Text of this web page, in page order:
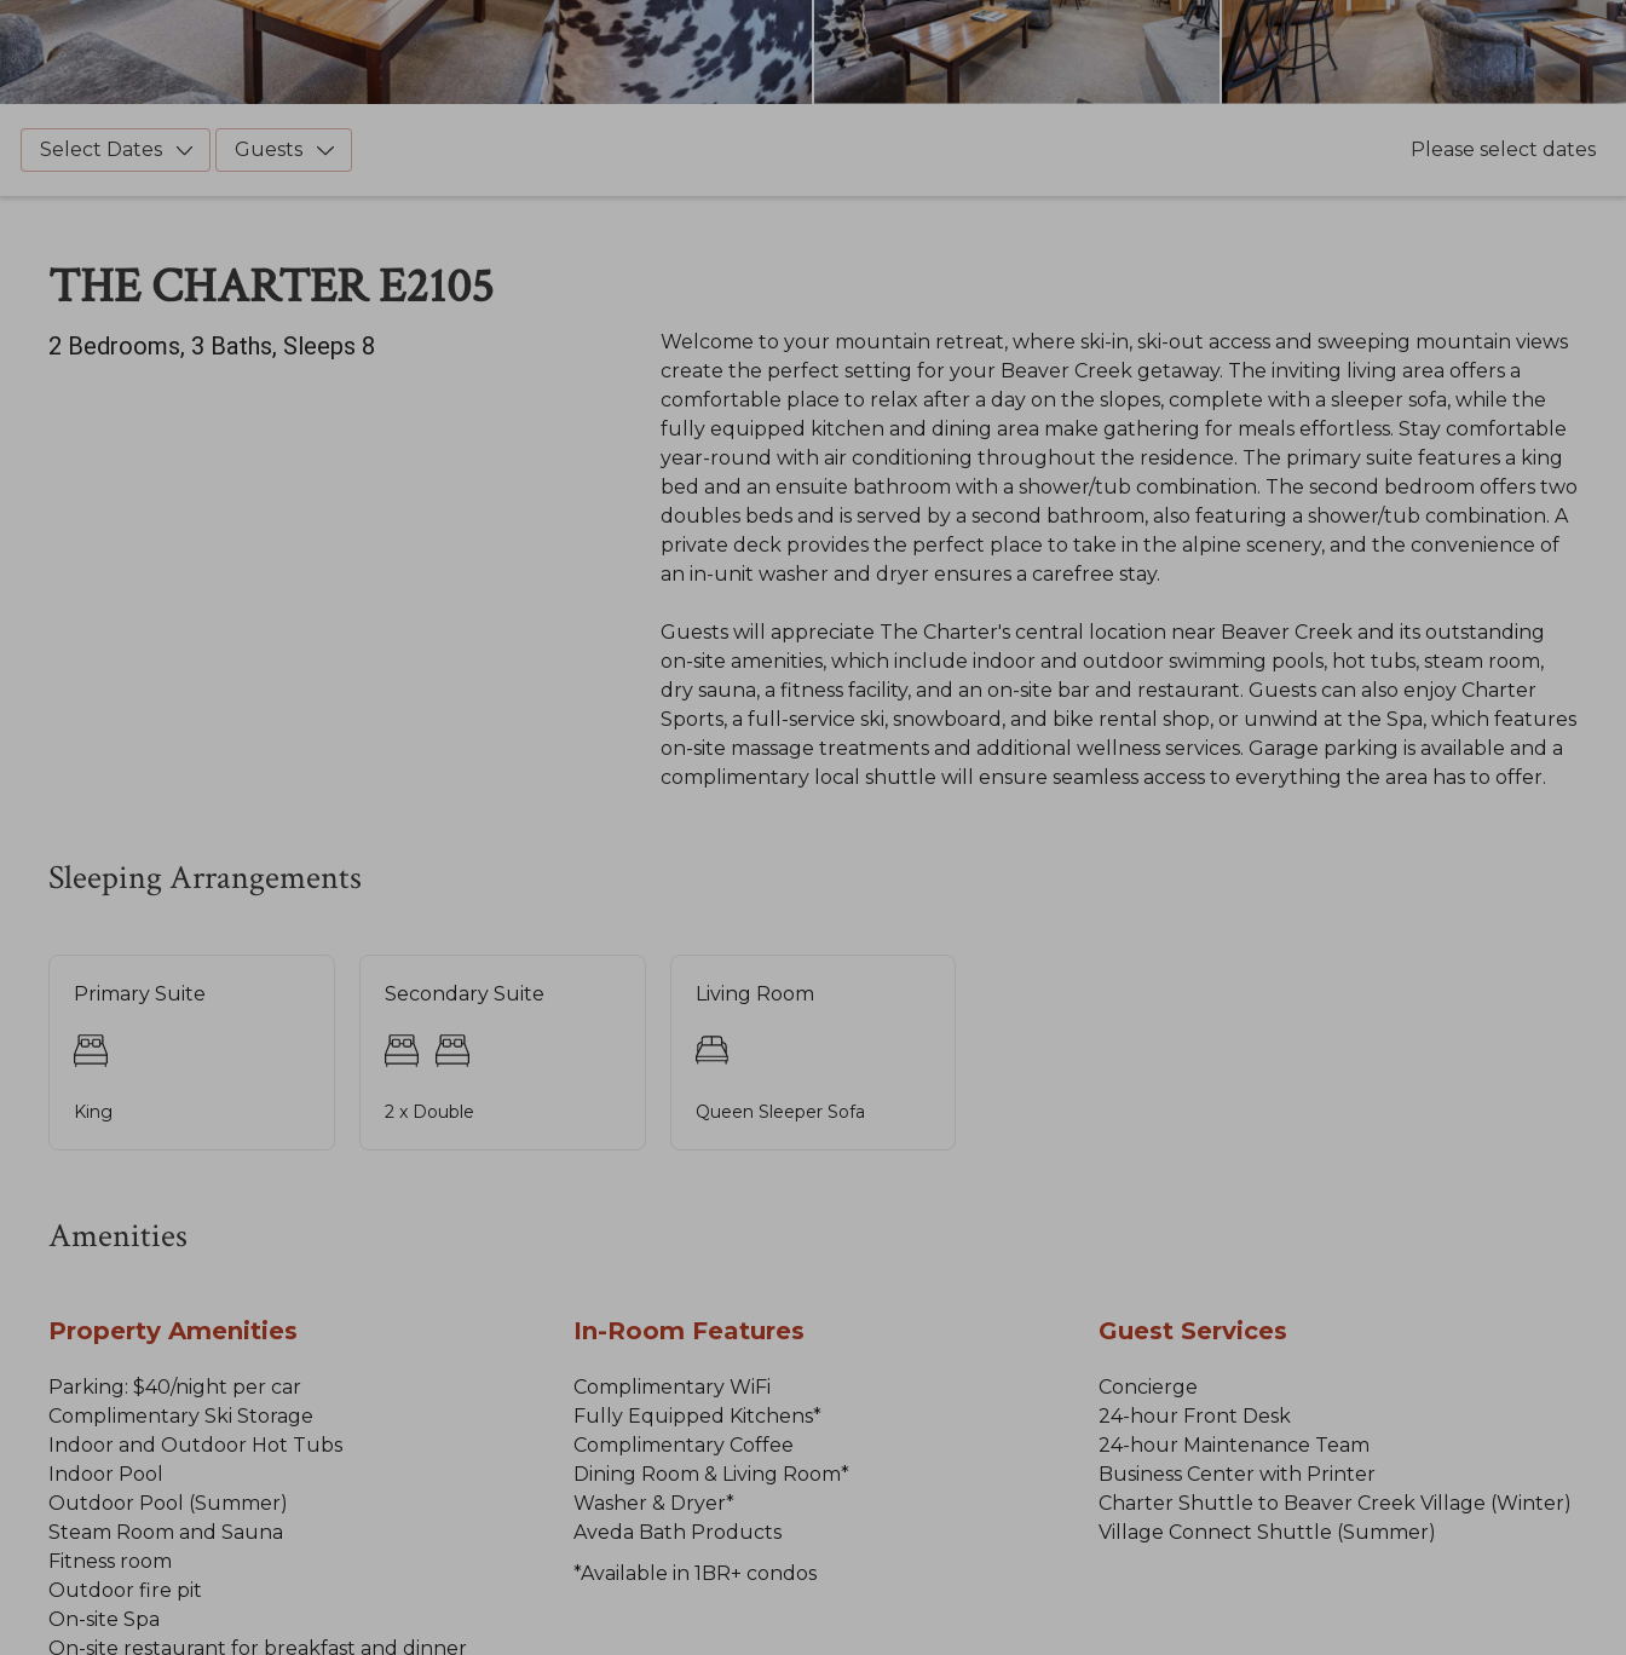
Select Dates Guests Please select dates
THE CHARTER E2105
2 Bedrooms, 3 Baths, Sleeps 8
Welcome to your mountain retreat, where ski-in, ski-out access and sweeping mountain views
create the perfect setting for your Beaver Creek getaway. The inviting living area offers a
comfortable place to relax after a day on the slopes, complete with a sleeper sofa, while the
fully equipped kitchen and dining area make gathering for meals effortless. Stay comfortable
year-round with air conditioning throughout the residence. The primary suite features a king
bed and an ensuite bathroom with a shower/tub combination. The second bedroom offers two
doubles beds and is served by a second bathroom, also featuring a shower/tub combination. A
private deck provides the perfect place to take in the alpine scenery, and the convenience of
an in-unit washer and dryer ensures a carefree stay.
Guests will appreciate The Charter's central location near Beaver Creek and its outstanding
on-site amenities, which include indoor and outdoor swimming pools, hot tubs, steam room,
dry sauna, a fitness facility, and an on-site bar and restaurant. Guests can also enjoy Charter
Sports, a full-service ski, snowboard, and bike rental shop, or unwind at the Spa, which features
on-site massage treatments and additional wellness services. Garage parking is available and a
complimentary local shuttle will ensure seamless access to everything the area has to offer.
Sleeping Arrangements
Primary Suite
King
Secondary Suite
2 x Double
Living Room
Queen Sleeper Sofa
Amenities
Property Amenities
Parking: $40/night per car
Complimentary Ski Storage
Indoor and Outdoor Hot Tubs
Indoor Pool
Outdoor Pool (Summer)
Steam Room and Sauna
Fitness room
Outdoor fire pit
On-site Spa
On-site restaurant for breakfast and dinner
In-Room Features
Complimentary WiFi
Fully Equipped Kitchens*
Complimentary Coffee
Dining Room & Living Room*
Washer & Dryer*
Aveda Bath Products
*Available in 1BR+ condos
Guest Services
Concierge
24-hour Front Desk
24-hour Maintenance Team
Business Center with Printer
Charter Shuttle to Beaver Creek Village (Winter)
Village Connect Shuttle (Summer)